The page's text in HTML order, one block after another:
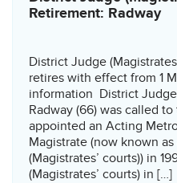
Retirement: Radway
District Judge
retires with effect from 1
information District Judge
Radway (66) was called to
appointed an Acting
Magistrate (now known
(Magistrates’ courts)) in
(Magistrates’ courts) in […]